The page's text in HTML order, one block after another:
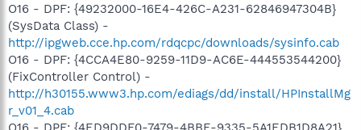
O16 - DPF: {49232000-16E4-426C-A231-62846947304B}
(SysData Class) -
http://ipgweb.cce.hp.com/rdqcpc/downloads/sysinfo.cab
O16 - DPF: {4CCA4E80-9259-11D9-AC6E-444553544200}
(FixController Control) -
http://h30155.www3.hp.com/ediags/dd/install/HPInstallMg
r_v01_4.cab